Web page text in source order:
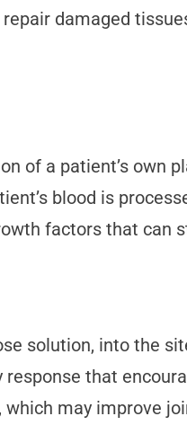
damaged
of a patient’s own
blood is
factors that can
solution, into the
that
may improve